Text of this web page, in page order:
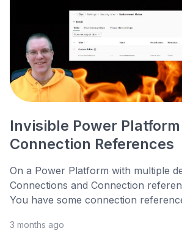
Invisible Power Platform
Connection References
On a Power Platform with multiple
Connections and Connection
You have some connection
3 months ago